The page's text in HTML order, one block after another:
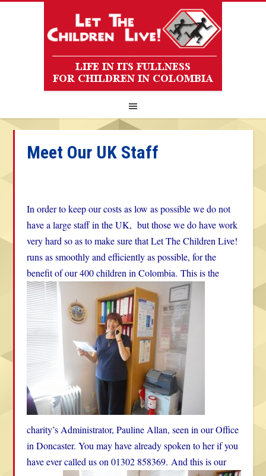
Meet Our UK Staff
In order to keep our costs as low as possible we do not
have a large staff in the UK, but those we do have work
very hard so as to make sure that Let The Children Live!
runs as smoothly and efficiently as possible, for the
benefit of our 400 children in Colombia.This is the
charity’s Administrator, Pauline Allan, seen in our Office
in Doncaster. You may have already spoken to her if you
have ever called us on 01302 858369. And this is our